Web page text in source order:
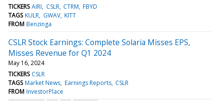
TICKERS AIRI CSLR CTRM FBYD
TAGS KULR GWAV KITT
FROM Benzinga
CSLR Stock Earnings: Complete Solaria Misses EPS,
Misses Revenue for Q1 2024
May 16, 2024
TICKERS CSLR
TAGS Market News Earnings Reports CSLR
FROM InvestorPlace